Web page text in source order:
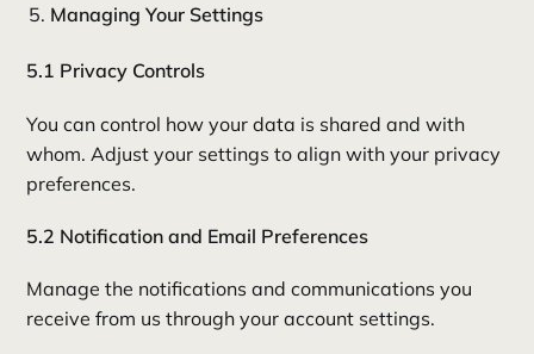
Managing Your Settings
5.1 Privacy Controls
You can control how your data is shared and with
whom. Adjust your settings to align with your privacy
preferences.
5.2 Notification and Email Preferences
Manage the notifications and communications you
receive from us through your account settings.